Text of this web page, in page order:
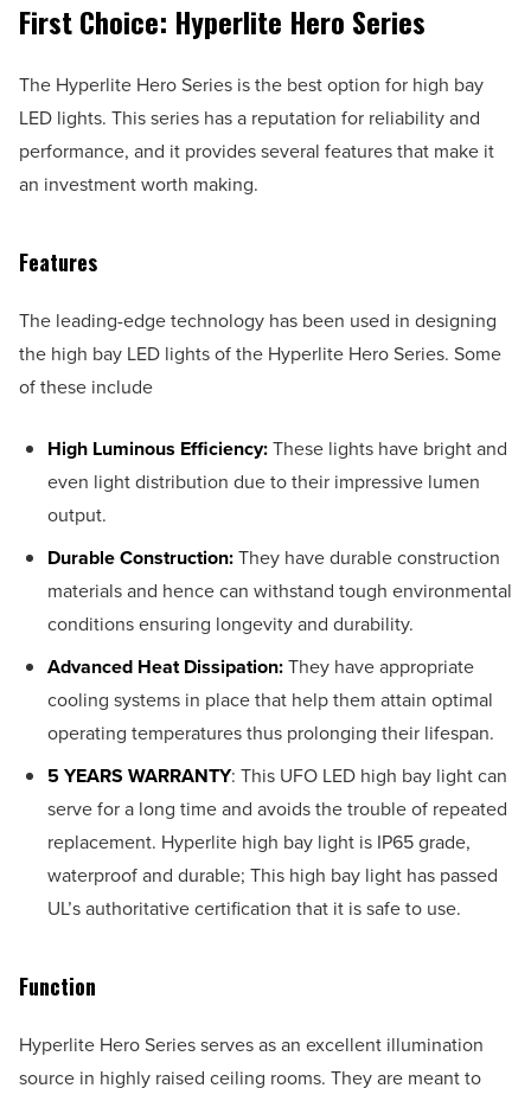
First Choice: Hyperlite Hero Series
The Hyperlite Hero Series is the best option for high bay
LED lights. This series has a reputation for reliability and
performance, and it provides several features that make it
an investment worth making.
Features
The leading-edge technology has been used in designing
the high bay LED lights of the Hyperlite Hero Series. Some
of these include
High Luminous Efficiency:These lights have bright and
even light distribution due to their impressive lumen
output.
Durable Construction:They have durable construction
materials and hence can withstand tough environmental
conditions ensuring longevity and durability.
Advanced Heat Dissipation:They have appropriate
cooling systems in place that help them attain optimal
operating temperatures thus prolonging their lifespan.
5 YEARS WARRANTY: This UFO LED high bay light can
serve for a long time and avoids the trouble of repeated
replacement. Hyperlite high bay light is IP65 grade,
waterproof and durable; This high bay light has passed
UL’s authoritative certification that it is safe to use.
Function
Hyperlite Hero Series serves as an excellent illumination
source in highly raised ceiling rooms. They are meant to